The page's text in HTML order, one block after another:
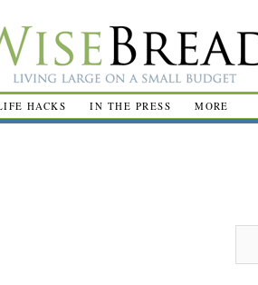
HACKS IN THE PRESS MORE